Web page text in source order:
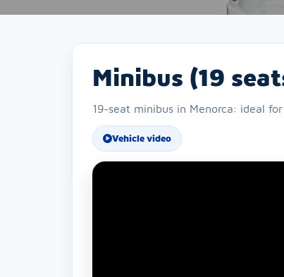
Minibus (19
19-seat minibus in Menorca: ideal
Vehicle video